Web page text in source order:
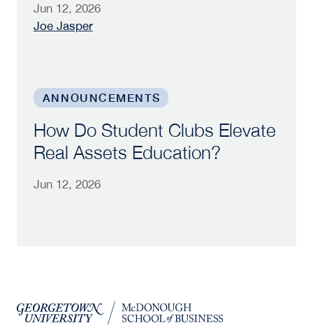
Jun 12, 2026
Joe Jasper
How Do Student Clubs Elevate Real Assets
ANNOUNCEMENTS
How Do Student Clubs Elevate
Real Assets Education?
Jun 12, 2026